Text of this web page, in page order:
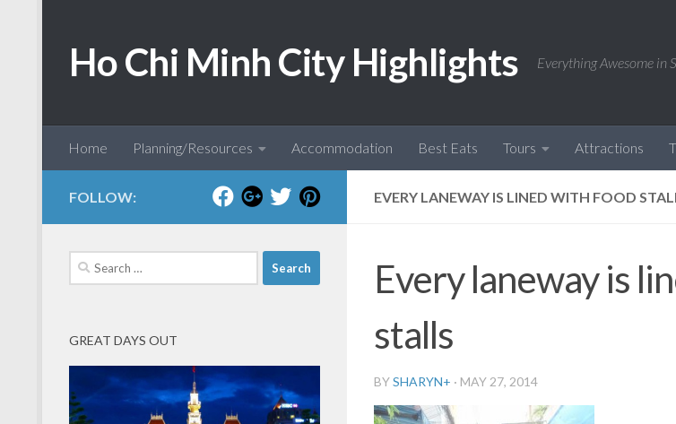
Ho Chi Minh City Highlights Everything Awesome in
Home Planning/Resources Accommodation Best Eats Tours Attractions
EVERY LANEWAY IS LINED WITH FOOD
Every laneway is
stalls
BYSHARYN+ · MAY 27, 2014
FOLLOW:
Search
for:
GREAT DAYS OUT